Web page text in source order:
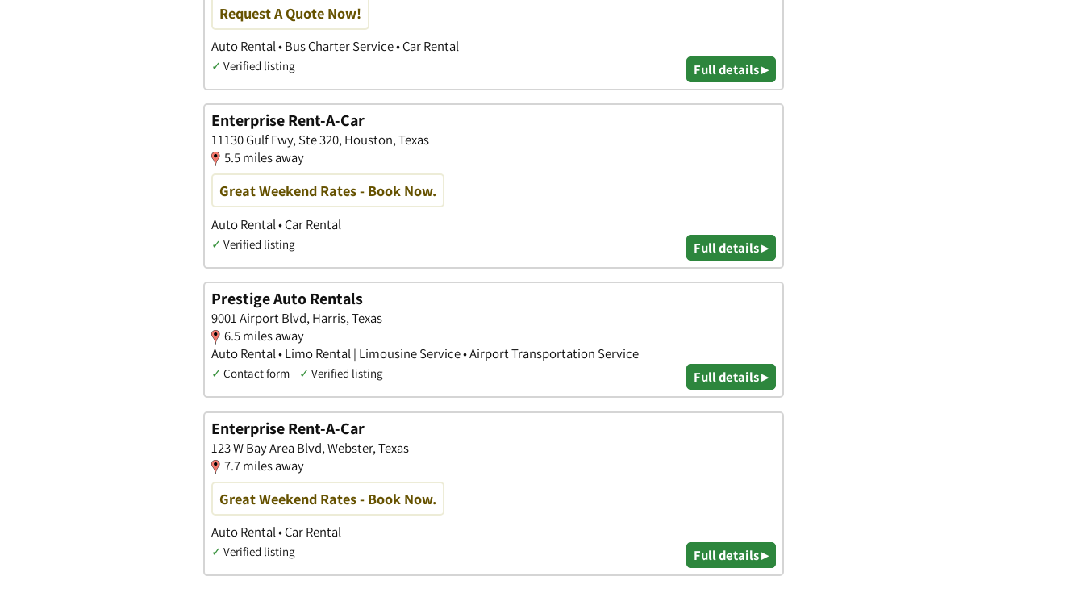
Request A Quote Now!
Auto Rental • Bus Charter Service • Car Rental
✓ Verified listing Full details ▸
Enterprise Rent-A-Car
11130 Gulf Fwy, Ste 320, Houston, Texas
5.5 miles away
Great Weekend Rates - Book Now.
Auto Rental • Car Rental
✓ Verified listing Full details ▸
Prestige Auto Rentals
9001 Airport Blvd, Harris, Texas
6.5 miles away
Auto Rental • Limo Rental | Limousine Service • Airport Transportation Service
✓ Contact form ✓ Verified listing Full details ▸
Enterprise Rent-A-Car
123 W Bay Area Blvd, Webster, Texas
7.7 miles away
Great Weekend Rates - Book Now.
Auto Rental • Car Rental
✓ Verified listing Full details ▸